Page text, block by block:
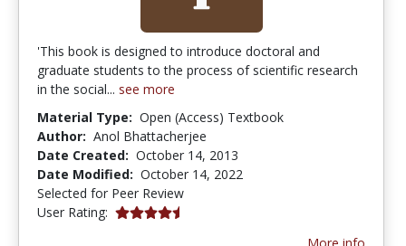
'This book is designed to introduce doctoral and
graduate students to the process of scientific research
in the social... see more
Material Type: Open (Access) Textbook
Author: Anol Bhattacherjee
Date Created: October 14, 2013
Date Modified: October 14, 2022
Selected for Peer Review
User Rating: 4.6666665 stars